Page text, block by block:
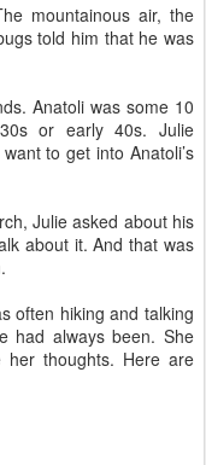
mountainous air, the
told him that he was
Anatoli was some 10
or early 40s. Julie
to get into Anatoli’s
Julie asked about his
about it. And that was
often hiking and talking
had always been. She
thoughts. Here are